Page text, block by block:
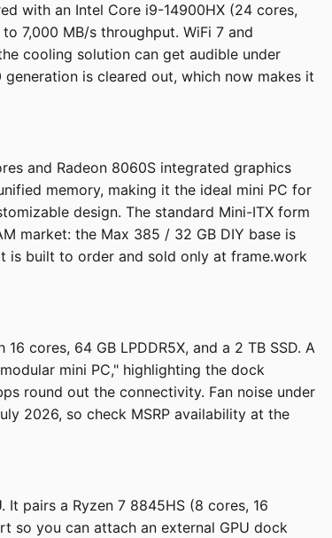
with an Intel Core i9-14900HX (24 cores,
7,000 MB/s throughput. WiFi 7 and
cooling solution can get audible under
is cleared out, which now makes it
and Radeon 8060S integrated graphics
memory, making it the ideal mini PC for
design. The standard Mini-ITX form
market: the Max 385 / 32 GB DIY base is
is built to order and sold only at frame.work
cores, 64 GB LPDDR5X, and a 2 TB SSD. A
mini PC," highlighting the dock
round out the connectivity. Fan noise under
2026, so check MSRP availability at the
pairs a Ryzen 7 8845HS (8 cores, 16
so you can attach an external GPU dock